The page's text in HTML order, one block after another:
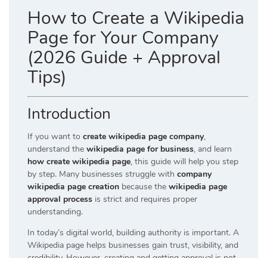
How to Create a Wikipedia
Page for Your Company
(2026 Guide + Approval
Tips)
Introduction
If you want to create wikipedia page company,
understand the wikipedia page for business, and learn
how create wikipedia page, this guide will help you step
by step. Many businesses struggle with company
wikipedia page creation because the wikipedia page
approval process is strict and requires proper
understanding.
In today’s digital world, building authority is important. A
Wikipedia page helps businesses gain trust, visibility, and